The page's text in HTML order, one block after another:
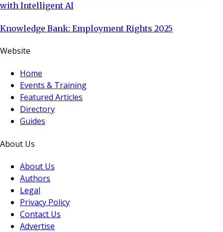
with Intelligent AI
Knowledge Bank: Employment Rights 2025
Website
Home
Events & Training
Featured Articles
Directory
Guides
About Us
About Us
Authors
Legal
Privacy Policy
Contact Us
Advertise